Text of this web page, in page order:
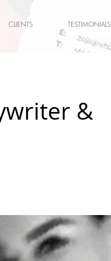
CLIENTS TESTIMONIALS
&